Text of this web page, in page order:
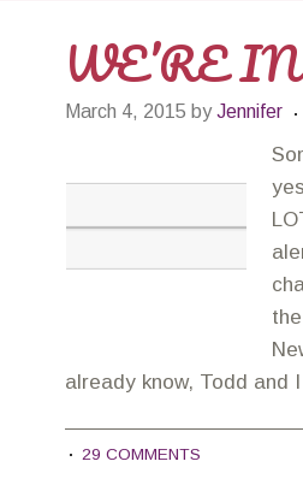
WE’RE
March 4, 2015 byJennifer
already know, Todd
29 COMMENTS